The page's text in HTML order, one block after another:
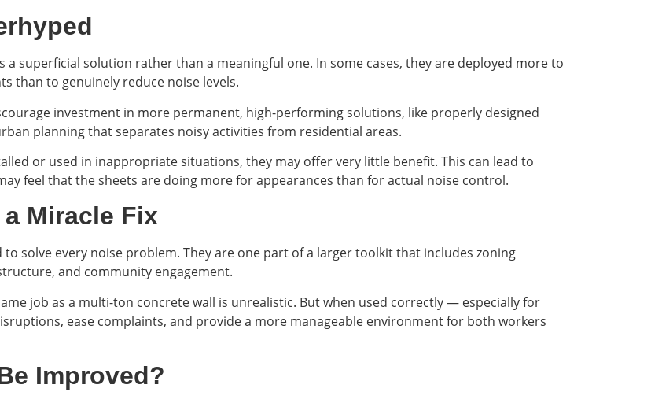
superficial solution rather than a meaningful one. In some cases, they are deployed more to
than to genuinely reduce noise levels.
investment in more permanent, high-performing solutions, like properly designed
planning that separates noisy activities from residential areas.
or used in inappropriate situations, they may offer very little benefit. This can lead to
feel that the sheets are doing more for appearances than for actual noise control.
Miracle Fix
solve every noise problem. They are one part of a larger toolkit that includes zoning
and community engagement.
job as a multi-ton concrete wall is unrealistic. But when used correctly — especially for
ease complaints, and provide a more manageable environment for both workers
Improved?